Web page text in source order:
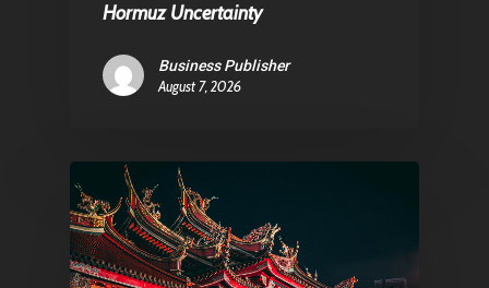
Hormuz Uncertainty
Business Publisher
August 7, 2026